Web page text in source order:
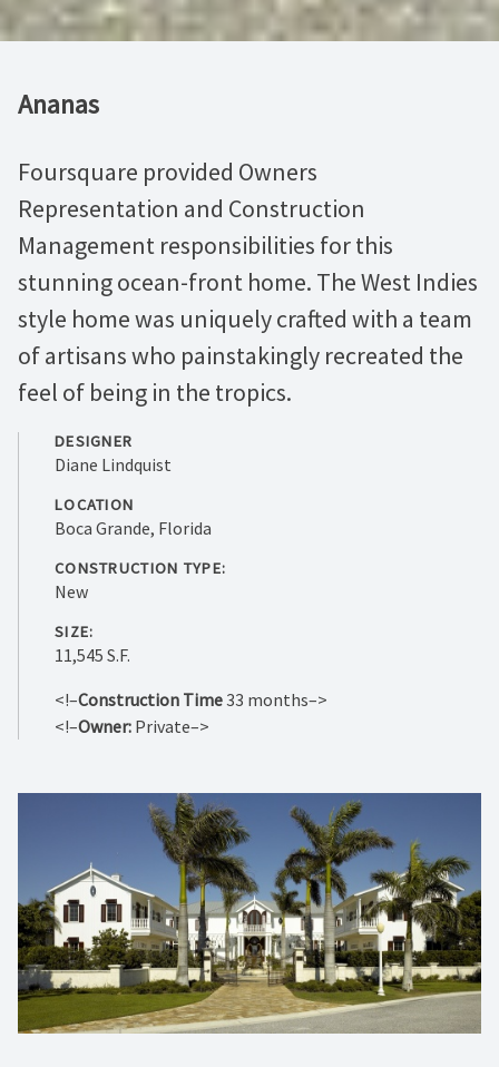
Ananas
Foursquare provided Owners
Representation and Construction
Management responsibilities for this
stunning ocean-front home. The West Indies
style home was uniquely crafted with a team
of artisans who painstakingly recreated the
feel of being in the tropics.
DESIGNER
Diane Lindquist
LOCATION
Boca Grande, Florida
CONSTRUCTION TYPE:
New
SIZE:
11,545 S.F.
<!–Construction Time33 months–>
<!–Owner: Private–>